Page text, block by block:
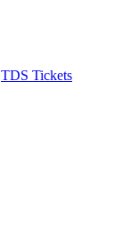
TDS Tickets